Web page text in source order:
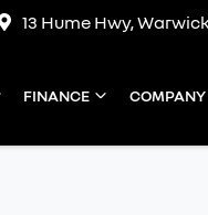
13 Hume Hwy,
FINANCE COMPANY